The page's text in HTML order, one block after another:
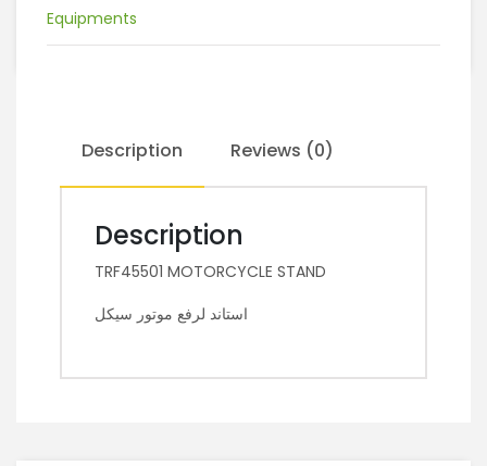
Equipments
Description Reviews (0)
Description
TRF45501 MOTORCYCLE STAND
استاند لرفع موتور سيكل